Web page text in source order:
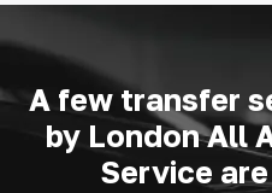
A few transfer
by London All
Service